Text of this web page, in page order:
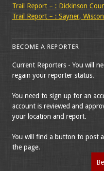
Trail Report – : Dickinson
Trail Report – : Sayner,
BECOME A REPORTER
Current Reporters - You will
regain your reporter status.
You need to sign up for an
account is reviewed and
your location and report.
You will find a button to post
the page.